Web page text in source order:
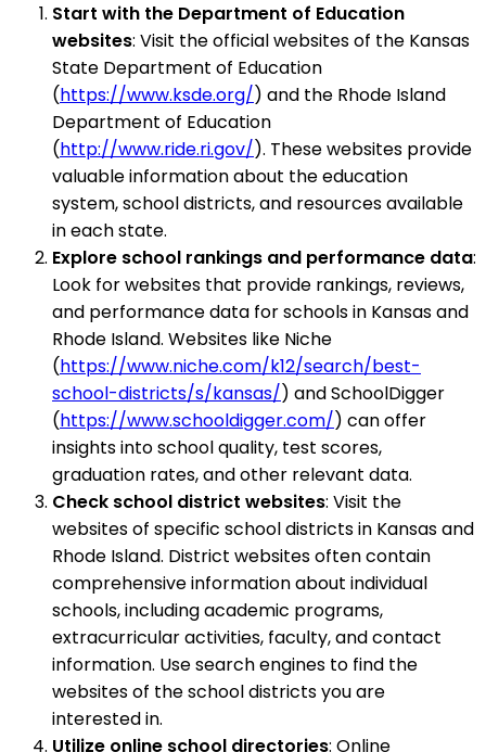
Start with the Department of Education
websites: Visit the official websites of the Kansas
State Department of Education
(https://www.ksde.org/) and the Rhode Island
Department of Education
(http://www.ride.ri.gov/). These websites provide
valuable information about the education
system, school districts, and resources available
in each state.
Explore school rankings and performance data:
Look for websites that provide rankings, reviews,
and performance data for schools in Kansas and
Rhode Island. Websites like Niche
(https://www.niche.com/k12/search/best-
school-districts/s/kansas/) and SchoolDigger
(https://www.schooldigger.com/) can offer
insights into school quality, test scores,
graduation rates, and other relevant data.
Check school district websites: Visit the
websites of specific school districts in Kansas and
Rhode Island. District websites often contain
comprehensive information about individual
schools, including academic programs,
extracurricular activities, faculty, and contact
information. Use search engines to find the
websites of the school districts you are
interested in.
Utilize online school directories: Online